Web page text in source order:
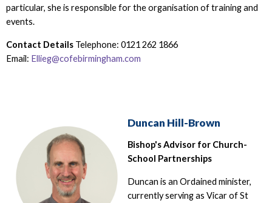
particular, she is responsible for the organisation of training and
events.
Contact DetailsTelephone: 0121 262 1866
Email: Ellieg@cofebirmingham.com
Duncan Hill-Brown
Bishop's Advisor for Church-
School Partnerships
Duncan is an Ordained minister,
currently serving as Vicar of St